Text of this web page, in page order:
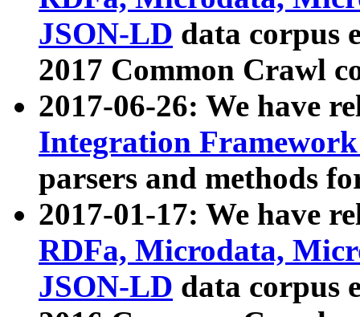
JSON-LD data corpus
2017 Common Crawl
2017-06-26: We have
Integration
parsers and methods
2017-01-17: We have
RDFa, Microdata,
JSON-LD data corpus